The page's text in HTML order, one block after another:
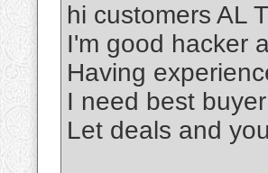
hi customers AL
I'm good hacker
Having
I need best
Let deals and